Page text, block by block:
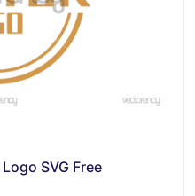
SVG Free